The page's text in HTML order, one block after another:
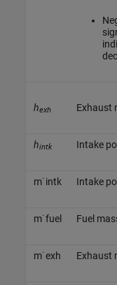
hexh Exhaust
hintk Intake
m˙intk Intake
m˙fuel Fuel
m˙exh Exhaust